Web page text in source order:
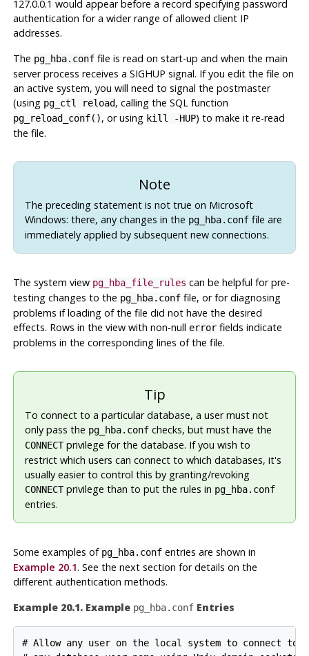
127.0.0.1 would appear before a record specifying password
authentication for a wider range of allowed client IP
addresses.
The pg_hba.conffile is read on start-up and when the main
server process receives a SIGHUP signal. If you edit the file on
an active system, you will need to signal the postmaster
(using pg_ctl reload, calling the SQL function
pg_reload_conf(), or using kill -HUP) to make it re-read
the file.
Note
The preceding statement is not true on Microsoft
Windows: there, any changes in the pg_hba.conffile are
immediately applied by subsequent new connections.
The system view pg_hba_file_rules can be helpful for pre-
testing changes to the pg_hba.conffile, or for diagnosing
problems if loading of the file did not have the desired
effects. Rows in the view with non-null errorfields indicate
problems in the corresponding lines of the file.
Tip
To connect to a particular database, a user must not
only pass the pg_hba.confchecks, but must have the
CONNECTprivilege for the database. If you wish to
restrict which users can connect to which databases, it's
usually easier to control this by granting/revoking
CONNECTprivilege than to put the rules in pg_hba.conf
entries.
Some examples of pg_hba.confentries are shown in
Example 20.1. See the next section for details on the
different authentication methods.
Example 20.1. Example pg_hba.confEntries
# Allow any user on the local system to connect to